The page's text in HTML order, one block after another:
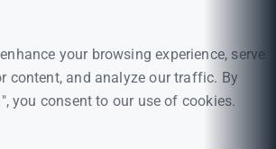
your browsing experience, serve
content, and analyze our traffic. By
you consent to our use of cookies.